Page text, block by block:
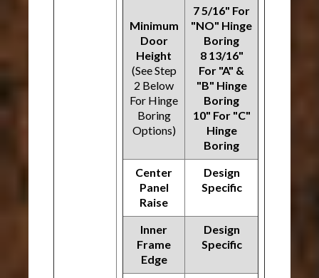
Minimum
Door
Height
(See Step
2 Below
For Hinge
Boring
Options)
7 5/16" For
"NO" Hinge
Boring
8 13/16"
For "A" &
"B" Hinge
Boring
10" For "C"
Hinge
Boring
Center
Panel
Raise
Design
Specific
Inner
Frame
Edge
Design
Specific